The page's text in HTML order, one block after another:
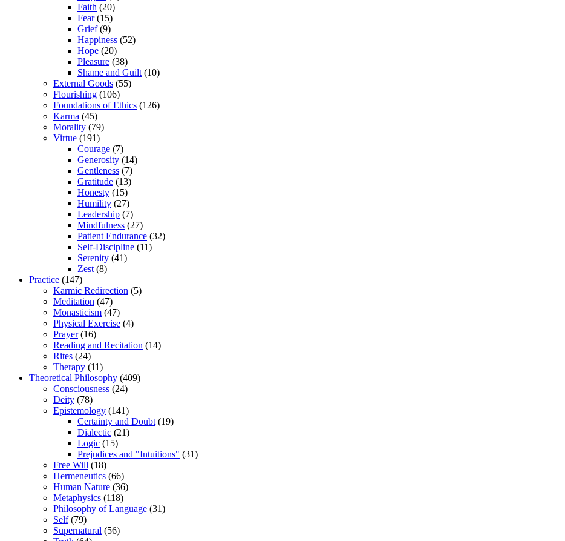
Faith (20)
Fear(15)
Grief(9)
Happiness (52)
Hope (20)
Pleasure (38)
Shame and Guilt (10)
External Goods (55)
Flourishing (106)
Foundations of Ethics (126)
Karma (45)
Morality (79)
Virtue (191)
Courage (7)
Generosity (14)
Gentleness (7)
Gratitude (13)
Honesty (15)
Humility (27)
Leadership (7)
Mindfulness (27)
Patient Endurance (32)
Self-Discipline (11)
Serenity (41)
Zest (8)
Practice (147)
Karmic Redirection (5)
Meditation (47)
Monasticism (47)
Physical Exercise (4)
Prayer(16)
Reading and Recitation (14)
Rites (24)
Therapy (11)
Theoretical Philosophy (409)
Consciousness (24)
Deity (78)
Epistemology (141)
Certainty and Doubt (19)
Dialectic (21)
Logic (15)
Prejudices and "Intuitions" (31)
Free Will (18)
Hermeneutics (66)
Human Nature (36)
Metaphysics (118)
Philosophy of Language (31)
Self(79)
Supernatural (56)